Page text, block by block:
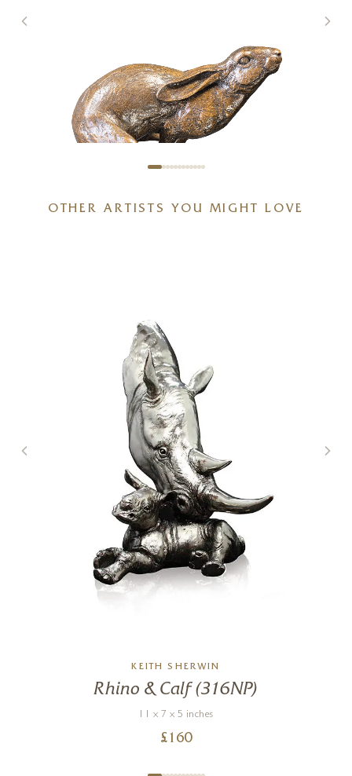
(1261)
5 x 6 x 6 inches
£495
OTHER ARTISTS YOU MIGHT LOVE
KEITH SHERWIN
Rhino & Calf (316NP)
11 x 7 x 5 inches
£ 160